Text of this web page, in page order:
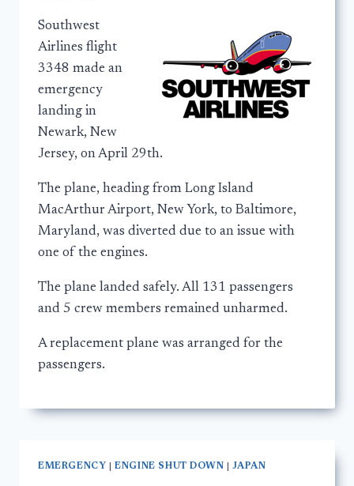
Southwest
Airlines flight
3348 made an
emergency
landing in
Newark, New
Jersey, on April 29th.
The plane, heading from Long Island
MacArthur Airport, New York, to Baltimore,
Maryland, was diverted due to an issue with
one of the engines.
The plane landed safely. All 131 passengers
and 5 crew members remained unharmed.
A replacement plane was arranged for the
passengers.
EMERGENCY |ENGINE SHUT DOWN |JAPAN